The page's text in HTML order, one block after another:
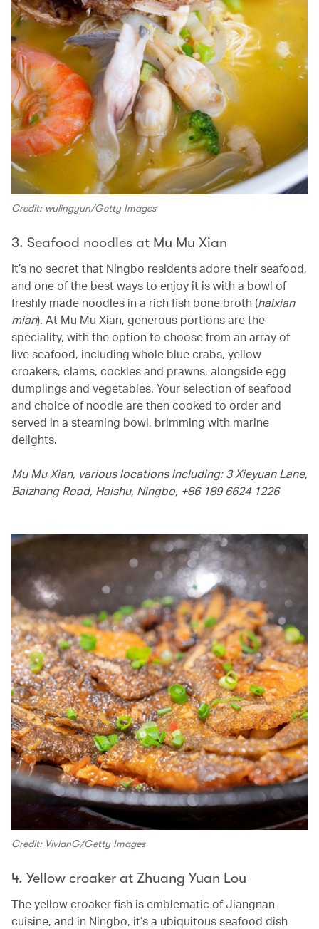
Credit: wulingyun/Getty Images
3. Seafood noodles at Mu Mu Xian
It’s no secret that Ningbo residents adore their seafood,
and one of the best ways to enjoy it is with a bowl of
freshly made noodles in a rich fish bone broth (haixian
mian). At Mu Mu Xian, generous portions are the
speciality, with the option to choose from an array of
live seafood, including whole blue crabs, yellow
croakers, clams, cockles and prawns, alongside egg
dumplings and vegetables. Your selection of seafood
and choice of noodle are then cooked to order and
served in a steaming bowl, brimming with marine
delights.
Mu Mu Xian, various locations including: 3 Xieyuan Lane,
Baizhang Road, Haishu, Ningbo, +86 189 6624 1226
Credit: VivianG/Getty Images
4. Yellow croaker at Zhuang Yuan Lou
The yellow croaker fish is emblematic of Jiangnan
cuisine, and in Ningbo, it’s a ubiquitous seafood dish